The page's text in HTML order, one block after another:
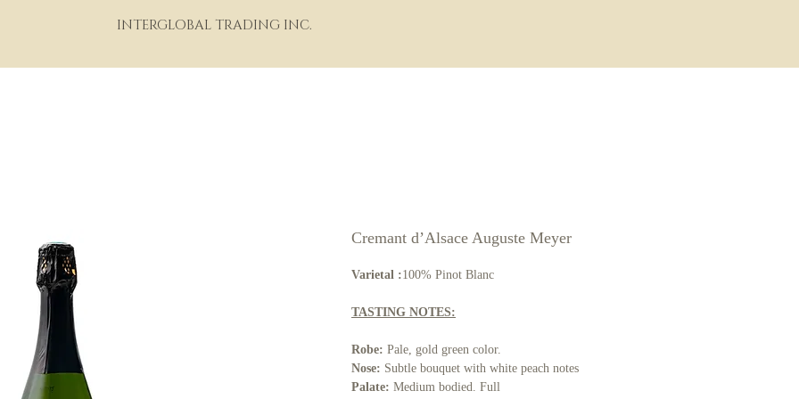
INTERGLOBAL TRADING INC.
Cremant d’Alsace Auguste Meyer
Varietal :100% Pinot Blanc
TASTING NOTES:
Robe: Pale, gold green color.
Nose: Subtle bouquet with white peach notes
Palate: Medium bodied. Full